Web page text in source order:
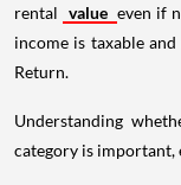
rental value even if
income is taxable
Return.
Understanding
category is important,